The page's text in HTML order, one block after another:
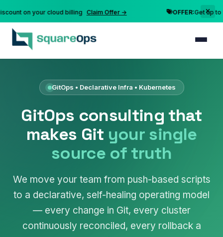
on your cloud billing Claim Offer → OFFER:Get up to 10%
GitOps • Declarative Infra • Kubernetes
GitOps consulting that
makes Git your single
source of truth
We move your team from push-based scripts
to a declarative, self-healing operating model
— every change in Git, every cluster
continuously reconciled, every rollback a